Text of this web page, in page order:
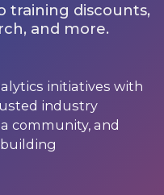
training discounts,
and more.
initiatives with
industry
community, and